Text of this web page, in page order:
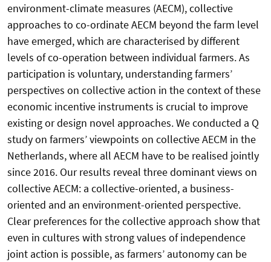
environment-climate measures (AECM), collective
approaches to co-ordinate AECM beyond the farm level
have emerged, which are characterised by different
levels of co-operation between individual farmers. As
participation is voluntary, understanding farmers’
perspectives on collective action in the context of these
economic incentive instruments is crucial to improve
existing or design novel approaches. We conducted a Q
study on farmers’ viewpoints on collective AECM in the
Netherlands, where all AECM have to be realised jointly
since 2016. Our results reveal three dominant views on
collective AECM: a collective-oriented, a business-
oriented and an environment-oriented perspective.
Clear preferences for the collective approach show that
even in cultures with strong values of independence
joint action is possible, as farmers’ autonomy can be